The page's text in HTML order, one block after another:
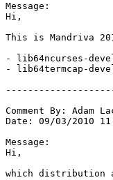
Message:
Hi,
This is Mandriva
- lib64ncurses-
- lib64termcap-
Comment By: Adam
Date: 09/03/2010
Message:
Hi,
which distribution